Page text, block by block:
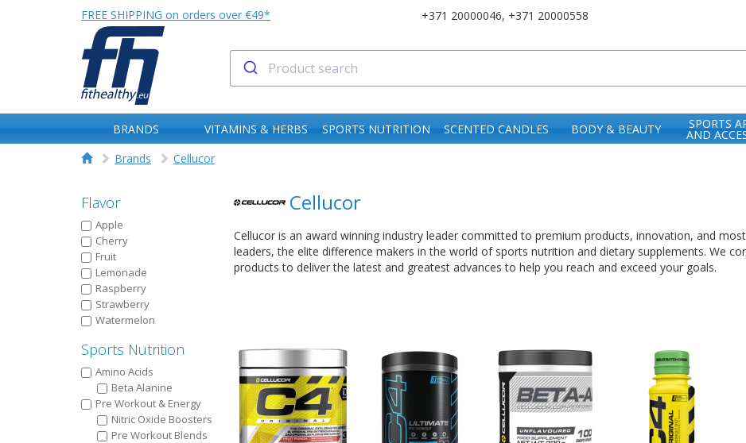
FREE SHIPPING on orders over €49* +371 20000046, +371 20000558
BRANDS VITAMINS & HERBS SPORTS NUTRITION SCENTED CANDLES BODY & BEAUTY SPORTS
AND
Brands
Cellucor
Flavor
Apple
Cherry
Fruit
Lemonade
Raspberry
Strawberry
Watermelon
Sports Nutrition
Amino Acids
Beta Alanine
Pre Workout & Energy
Nitric Oxide Boosters
Pre Workout Blends
Cellucor
Cellucor is an award winning industry leader committed to premium products, innovation, and
leaders, the elite difference makers in the world of sports nutrition and dietary supplements. We
products to deliver the latest and greatest advances to help you reach and exceed your goals.